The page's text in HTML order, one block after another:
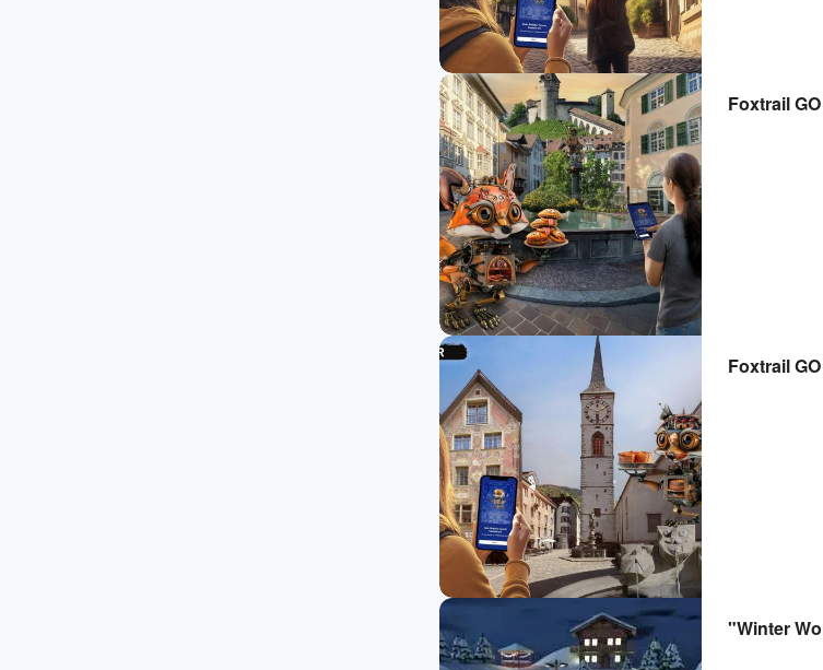
Foxtrail
Foxtrail
"Winter